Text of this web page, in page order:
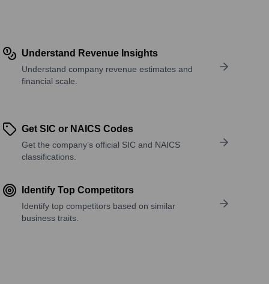
Understand Revenue Insights
Understand company revenue estimates and
financial scale.
Get SIC or NAICS Codes
Get the company’s official SIC and NAICS
classifications.
Identify Top Competitors
Identify top competitors based on similar
business traits.